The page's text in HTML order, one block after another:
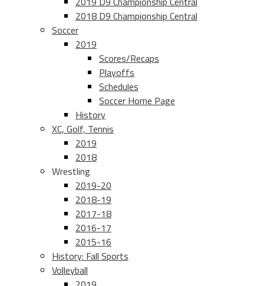
2018 D9 Championship Central
Soccer
2019
Scores/Recaps
Playoffs
Schedules
Soccer Home Page
History
XC, Golf, Tennis
2019
2018
Wrestling
2019-20
2018-19
2017-18
2016-17
2015-16
History: Fall Sports
Volleyball